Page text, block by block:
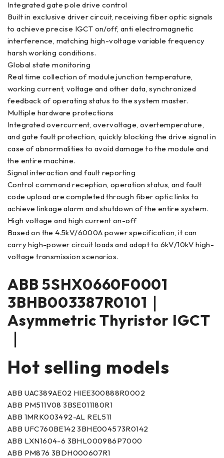
Integrated gate pole drive control
Built in exclusive driver circuit, receiving fiber optic signals
to achieve precise IGCT on/off, anti electromagnetic
interference, matching high-voltage variable frequency
harsh working conditions.
Global state monitoring
Real time collection of module junction temperature,
working current, voltage and other data, synchronized
feedback of operating status to the system master.
Multiple hardware protections
Integrated overcurrent, overvoltage, overtemperature,
and gate fault protection, quickly blocking the drive signal in
case of abnormalities to avoid damage to the module and
the entire machine.
Signal interaction and fault reporting
Control command reception, operation status, and fault
code upload are completed through fiber optic links to
achieve linkage alarm and shutdown of the entire system.
High voltage and high current on-off
Based on the 4.5kV/6000A power specification, it can
carry high-power circuit loads and adapt to 6kV/10kV high-
voltage transmission scenarios.
ABB 5SHX0660F0001
3BHB003387R0101｜
Asymmetric Thyristor IGCT
｜
Hot selling models
ABB UAC389AE02 HIEE300888R0002
ABB PM511V08 3BSE011180R1
ABB 1MRK003492-AL REL511
ABB UFC760BE142 3BHE004573R0142
ABB LXN1604-6 3BHL000986P7000
ABB PM876 3BDH000607R1